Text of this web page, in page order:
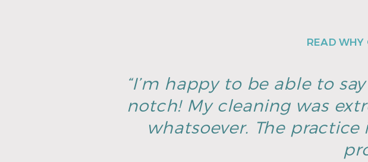
READ WHY
“I’m happy to be able to
notch! My cleaning was
whatsoever. The